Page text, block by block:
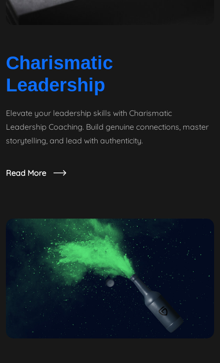
Charismatic
Leadership
Elevate your leadership skills with Charismatic
Leadership Coaching. Build genuine connections, master
storytelling, and lead with authenticity.
Read More